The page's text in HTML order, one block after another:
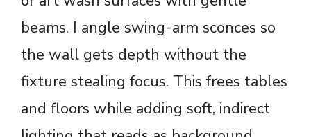
beams. I angle swing-arm sconces so
the wall gets depth without the
fixture stealing focus. This frees tables
and floors while adding soft, indirect